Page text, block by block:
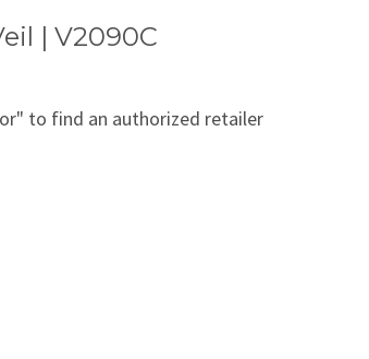
| V2090C
to find an authorized retailer